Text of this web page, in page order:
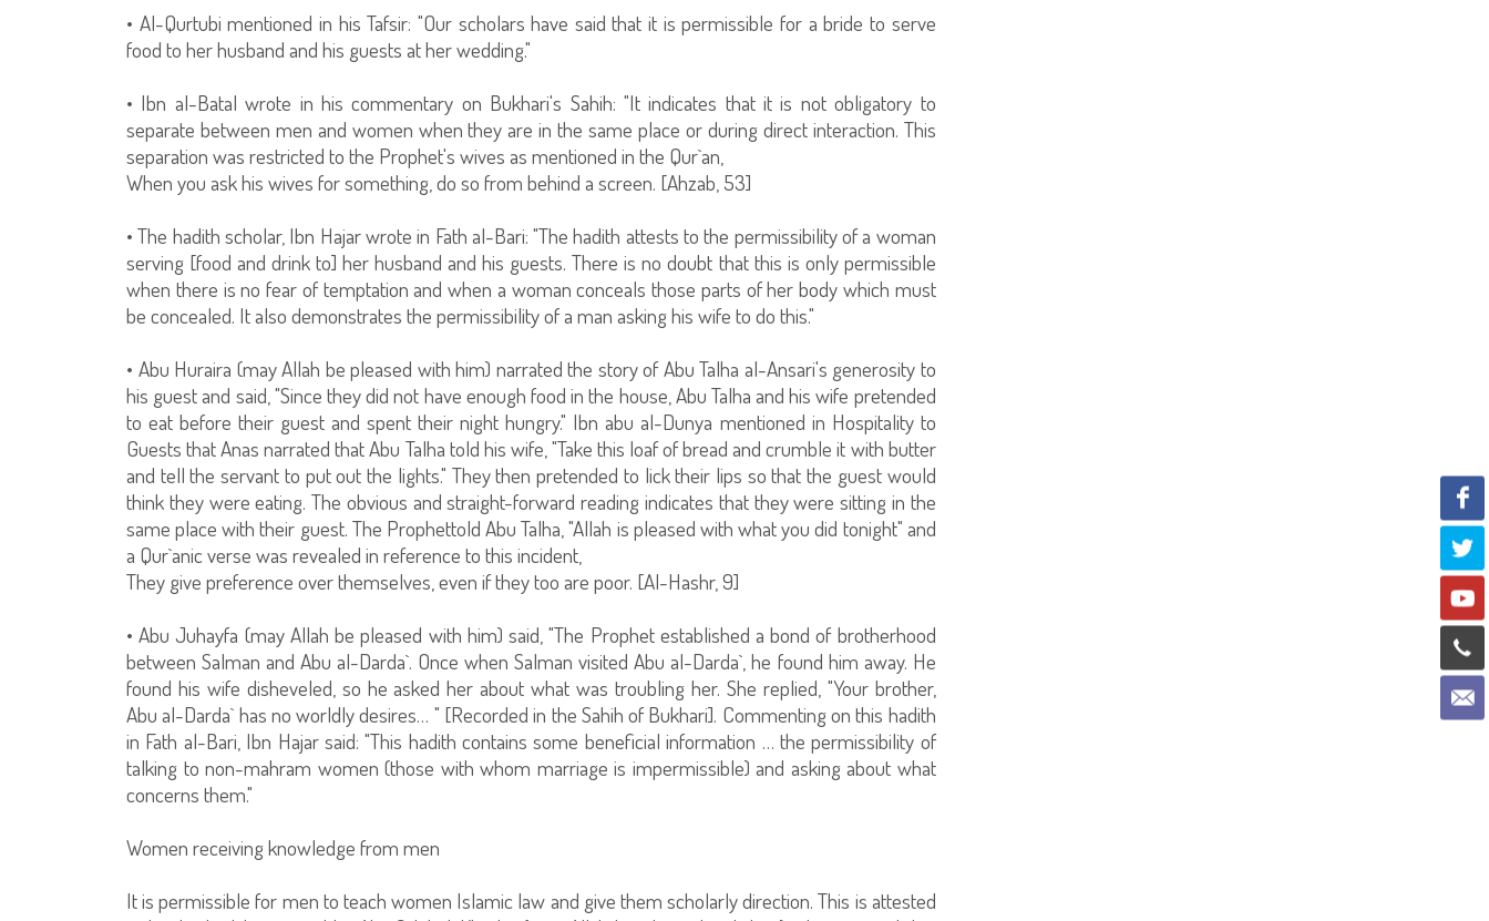
• Al-Qurtubi mentioned in his Tafsir: "Our scholars have said that it is permissible for a bride to serve
food to her husband and his guests at her wedding."
• Ibn al-Batal wrote in his commentary on Bukhari's Sahih: "It indicates that it is not obligatory to
separate between men and women when they are in the same place or during direct interaction. This
separation was restricted to the Prophet's wives as mentioned in the Qur`an,
When you ask his wives for something, do so from behind a screen. [Ahzab, 53]
• The hadith scholar, Ibn Hajar wrote in Fath al-Bari: "The hadith attests to the permissibility of a woman
serving [food and drink to] her husband and his guests. There is no doubt that this is only permissible
when there is no fear of temptation and when a woman conceals those parts of her body which must
be concealed. It also demonstrates the permissibility of a man asking his wife to do this."
• Abu Huraira (may Allah be pleased with him) narrated the story of Abu Talha al-Ansari's generosity to
his guest and said, "Since they did not have enough food in the house, Abu Talha and his wife pretended
to eat before their guest and spent their night hungry." Ibn abu al-Dunya mentioned in Hospitality to
Guests that Anas narrated that Abu Talha told his wife, "Take this loaf of bread and crumble it with butter
and tell the servant to put out the lights." They then pretended to lick their lips so that the guest would
think they were eating. The obvious and straight-forward reading indicates that they were sitting in the
same place with their guest. The Prophettold Abu Talha, "Allah is pleased with what you did tonight" and
a Qur`anic verse was revealed in reference to this incident,
They give preference over themselves, even if they too are poor. [Al-Hashr, 9]
• Abu Juhayfa (may Allah be pleased with him) said, "The Prophet established a bond of brotherhood
between Salman and Abu al-Darda`. Once when Salman visited Abu al-Darda`, he found him away. He
found his wife disheveled, so he asked her about what was troubling her. She replied, "Your brother,
Abu al-Darda` has no worldly desires… " [Recorded in the Sahih of Bukhari]. Commenting on this hadith
in Fath al-Bari, Ibn Hajar said: "This hadith contains some beneficial information … the permissibility of
talking to non-mahram women (those with whom marriage is impermissible) and asking about what
concerns them."
Women receiving knowledge from men
It is permissible for men to teach women Islamic law and give them scholarly direction. This is attested